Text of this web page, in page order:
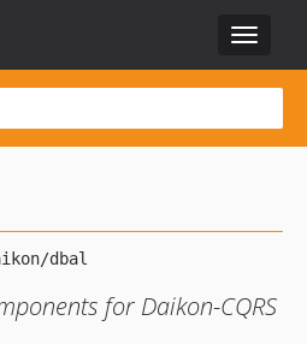
Toggle
for Daikon-CQRS